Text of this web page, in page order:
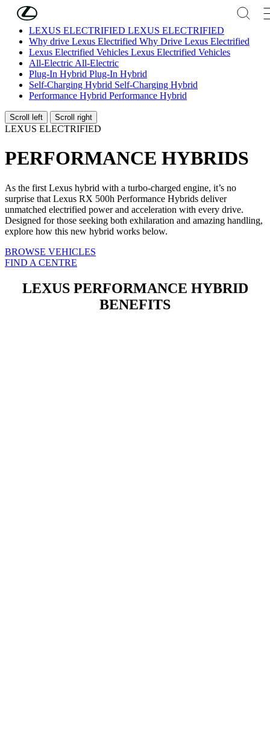
Skip to Main Content
LEXUS ELECTRIFIED LEXUS ELECTRIFIED
Why drive Lexus Electrified Why Drive Lexus Electrified
Lexus Electrified Vehicles Lexus Electrified Vehicles
All-Electric All-Electric
Plug-In Hybrid Plug-In Hybrid
Self-Charging Hybrid Self-Charging Hybrid
Performance Hybrid Performance Hybrid
Scroll left Scroll right
LEXUS ELECTRIFIED
PERFORMANCE HYBRIDS
As the first Lexus hybrid with a turbo-charged engine, it’s no
surprise that Lexus RX 500h Performance Hybrids deliver
unmatched electrified power and acceleration with every drive.
Designed for those seeking both exhilaration and amazing handling,
explore how this new hybrid works below.
BROWSE VEHICLES
FIND A CENTRE
LEXUS PERFORMANCE HYBRID
BENEFITS